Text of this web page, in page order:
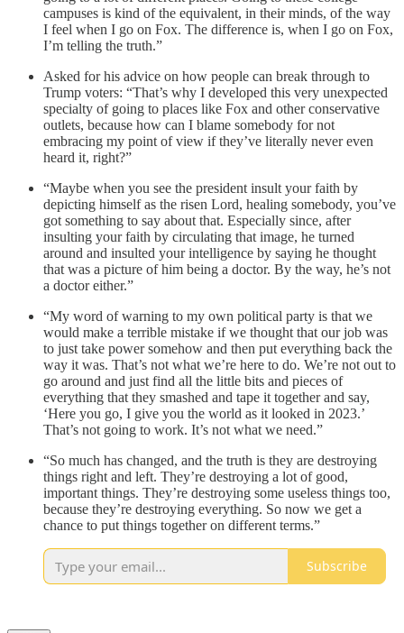
campuses is kind of the equivalent, in their minds, of the way
I feel when I go on Fox. The difference is, when I go on Fox,
I’m telling the truth.”
Asked for his advice on how people can break through to
Trump voters: “That’s why I developed this very unexpected
specialty of going to places like Fox and other conservative
outlets, because how can I blame somebody for not
embracing my point of view if they’ve literally never even
heard it, right?”
“Maybe when you see the president insult your faith by
depicting himself as the risen Lord, healing somebody, you’ve
got something to say about that. Especially since, after
insulting your faith by circulating that image, he turned
around and insulted your intelligence by saying he thought
that was a picture of him being a doctor. By the way, he’s not
a doctor either.”
“My word of warning to my own political party is that we
would make a terrible mistake if we thought that our job was
to just take power somehow and then put everything back the
way it was. That’s not what we’re here to do. We’re not out to
go around and just find all the little bits and pieces of
everything that they smashed and tape it together and say,
‘Here you go, I give you the world as it looked in 2023.’
That’s not going to work. It’s not what we need.”
“So much has changed, and the truth is they are destroying
things right and left. They’re destroying a lot of good,
important things. They’re destroying some useless things too,
because they’re destroying everything. So now we get a
chance to put things together on different terms.”
Subscribe